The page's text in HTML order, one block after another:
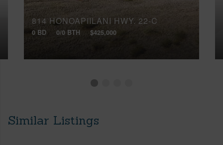
814 HONOAPIILANI HWY, 22-C
0 BD 0/0 BTH $425,000
Similar Listings